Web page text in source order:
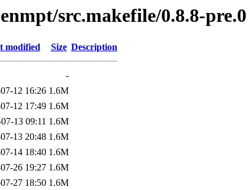
src.makefile/0.8.8-pre.0
modified Size Description
-
12 16:26 1.6M
12 17:49 1.6M
13 09:11 1.6M
13 20:48 1.6M
14 18:40 1.6M
26 19:27 1.6M
27 18:50 1.6M